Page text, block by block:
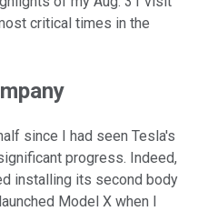
critical times in the
since I had seen Tesla's
progress. Indeed,
installing its second body
Model X when I